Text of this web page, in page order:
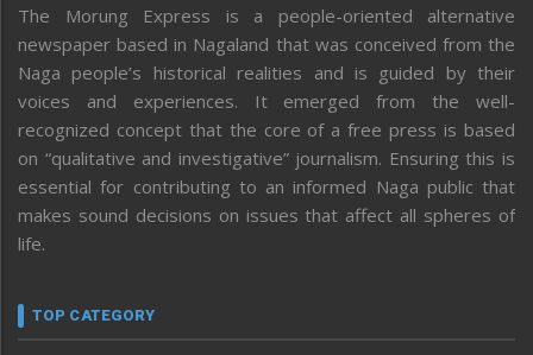
The Morung Express is a people-oriented alternative
newspaper based in Nagaland that was conceived from the
Naga people’s historical realities and is guided by their
voices and experiences. It emerged from the well-
recognized concept that the core of a free press is based
on “qualitative and investigative” journalism. Ensuring this is
essential for contributing to an informed Naga public that
makes sound decisions on issues that affect all spheres of
life.
TOP CATEGORY